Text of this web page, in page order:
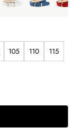
105 110
115